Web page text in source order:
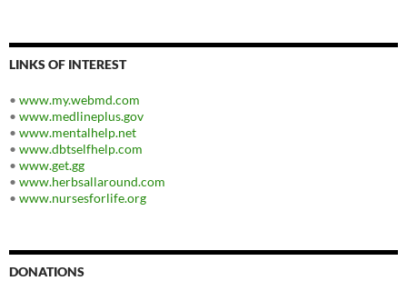
LINKS OF INTEREST
• www.my.webmd.com
• www.medlineplus.gov
• www.mentalhelp.net
• www.dbtselfhelp.com
• www.get.gg
• www.herbsallaround.com
• www.nursesforlife.org
DONATIONS